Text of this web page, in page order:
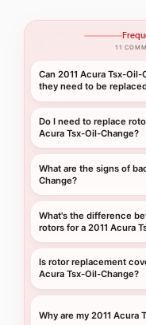
11
Can 2011 Acura Tsx-
they need to be
Do I need to replace
Acura Tsx-Oil-Change?
What are the signs of
Change?
What's the difference
rotors for a 2011 Acura
Is rotor replacement
Acura Tsx-Oil-Change?
Why are my 2011 Acura